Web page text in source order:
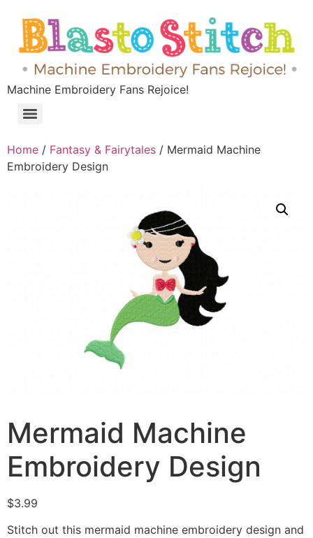
Machine Embroidery Fans Rejoice!
Home / Fantasy & Fairytales / Mermaid Machine
Embroidery Design
Mermaid Machine
Embroidery Design
$3.99
Stitch out this mermaid machine embroidery design and